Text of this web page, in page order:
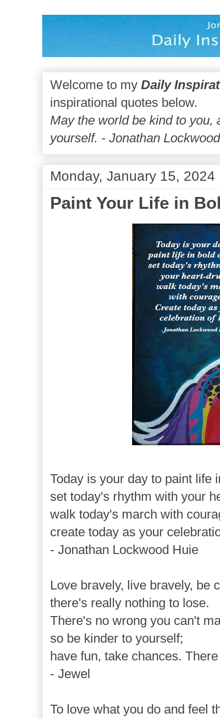
Welcome to my Daily
inspirational quotes below.
May the world be kind to you,
yourself. - Jonathan
Monday, January 15, 2024
Paint Your Life in
Today is your day to paint life
set today's rhythm with your
walk today's march with
create today as your
- Jonathan Lockwood Huie
Love bravely, live bravely, be
there's really nothing to lose.
There's no wrong you can't
so be kinder to yourself;
have fun, take chances.
- Jewel
To love what you do and feel